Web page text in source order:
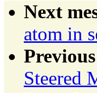
Next
atom in
Steered